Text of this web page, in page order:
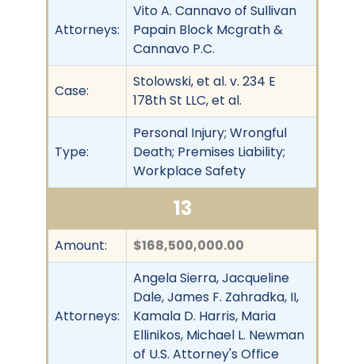
Attorneys:
Vito A. Cannavo of Sullivan
Papain Block Mcgrath &
Cannavo P.C.
Case:
Stolowski, et al. v. 234 E
178th St LLC, et al.
Type:
Personal Injury; Wrongful
Death; Premises Liability;
Workplace Safety
13
Amount: $168,500,000.00
Attorneys:
Angela Sierra, Jacqueline
Dale, James F. Zahradka, II,
Kamala D. Harris, Maria
Ellinikos, Michael L. Newman
of U.S. Attorney's Office